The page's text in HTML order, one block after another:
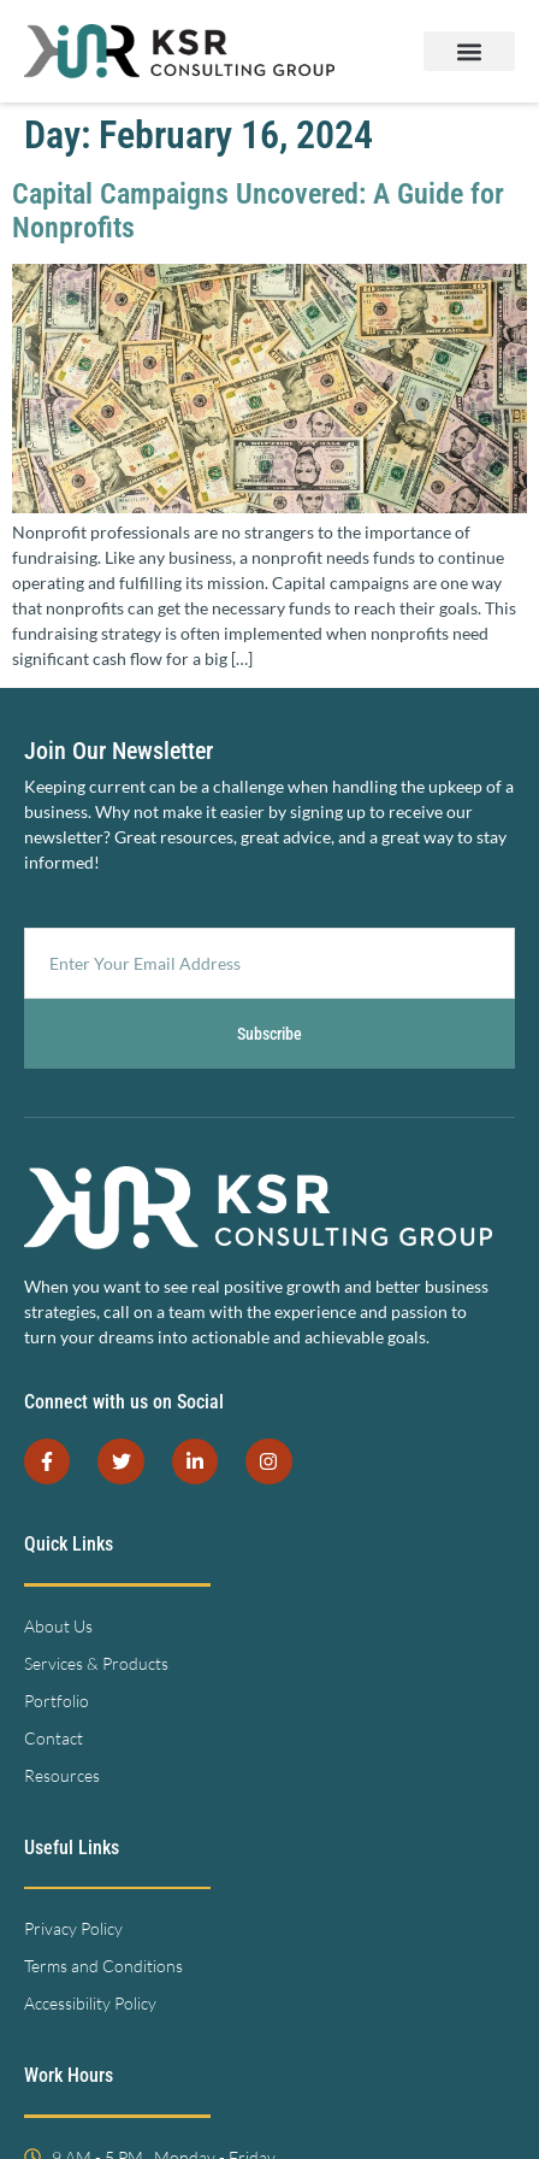
Day: February 16, 2024
Capital Campaigns Uncovered: A Guide for
Nonprofits
Nonprofit professionals are no strangers to the importance of
fundraising. Like any business, a nonprofit needs funds to continue
operating and fulfilling its mission. Capital campaigns are one way
that nonprofits can get the necessary funds to reach their goals. This
fundraising strategy is often implemented when nonprofits need
significant cash flow for a big […]
Join Our Newsletter
Keeping current can be a challenge when handling the upkeep of a
business. Why not make it easier by signing up to receive our
newsletter? Great resources, great advice, and a great way to stay
informed!
Subscribe
When you want to see real positive growth and better business
strategies, call on a team with the experience and passion to
turn your dreams into actionable and achievable goals.
Connect with us on Social
Quick Links
About Us
Services & Products
Portfolio
Contact
Resources
Useful Links
Privacy Policy
Terms and Conditions
Accessibility Policy
Work Hours